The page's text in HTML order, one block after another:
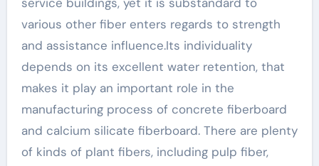
various other fiber enters regards to strength
and assistance influence.Its individuality
depends on its excellent water retention, that
makes it play an important role in the
manufacturing process of concrete fiberboard
and calcium silicate fiberboard. There are plenty
of kinds of plant fibers, including pulp fiber,